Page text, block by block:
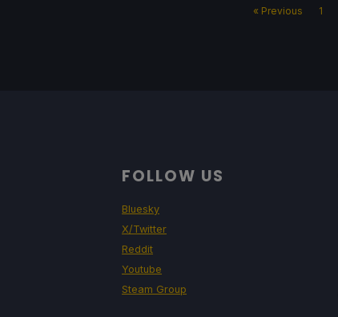
« Previous 1
FOLLOW US
Bluesky
X/Twitter
Reddit
Youtube
Steam Group